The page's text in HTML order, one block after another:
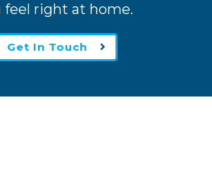
feel right at home.
Get In Touch